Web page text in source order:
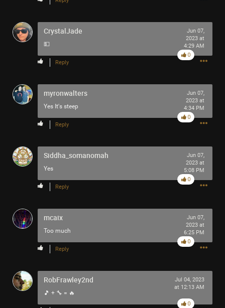
CrystalJade
💵
Jun 07,
2023 at
4:29 AM
Reply
0
myronwalters
Yes It's steep
Jun 07,
2023 at
4:34 PM
Reply
0
Siddha_somanomah
Yes
Jun 07,
2023 at
5:08 PM
Reply
0
mcaix
Too much
Jun 07,
2023 at
6:25 PM
Reply
0
RobFrawley2nd
🎵 + 🔧 = 🔥
Jul 04, 2023
at 12:13 AM
0
Like Comment Share